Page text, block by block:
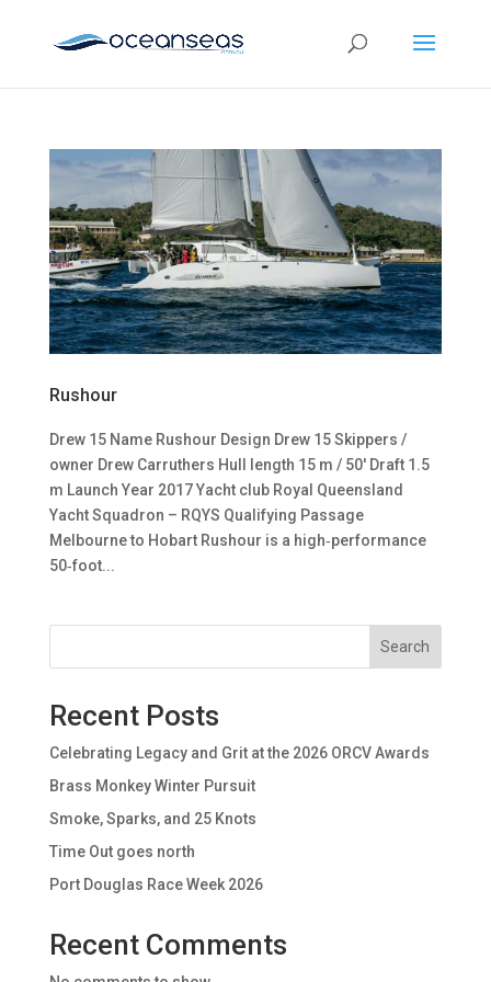
Rushour
Drew 15 Name Rushour Design Drew 15 Skippers /
owner Drew Carruthers Hull length 15 m / 50′ Draft 1.5
m Launch Year 2017 Yacht club Royal Queensland
Yacht Squadron – RQYS Qualifying Passage
Melbourne to Hobart Rushour is a high‑performance
50‑foot...
Search
Recent Posts
Celebrating Legacy and Grit at the 2026 ORCV Awards
Brass Monkey Winter Pursuit
Smoke, Sparks, and 25 Knots
Time Out goes north
Port Douglas Race Week 2026
Recent Comments